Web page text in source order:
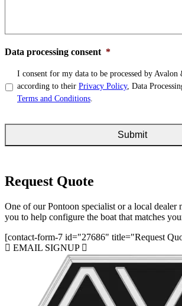
Data processing consent *
I consent for my data to be processed by Avalon
according to their Privacy Policy, Data
Terms and Conditions.
Request Quote
One of our Pontoon specialist or a local dealer
you to help configure the boat that matches
[contact-form-7 id="27686" title="Request
EMAIL SIGNUP